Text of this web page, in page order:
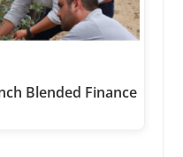
Blended Finance